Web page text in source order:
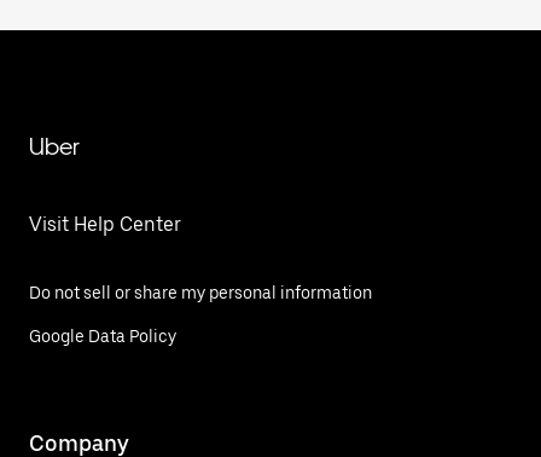
Uber
Visit Help Center
Do not sell or share my personal information
Google Data Policy
Company